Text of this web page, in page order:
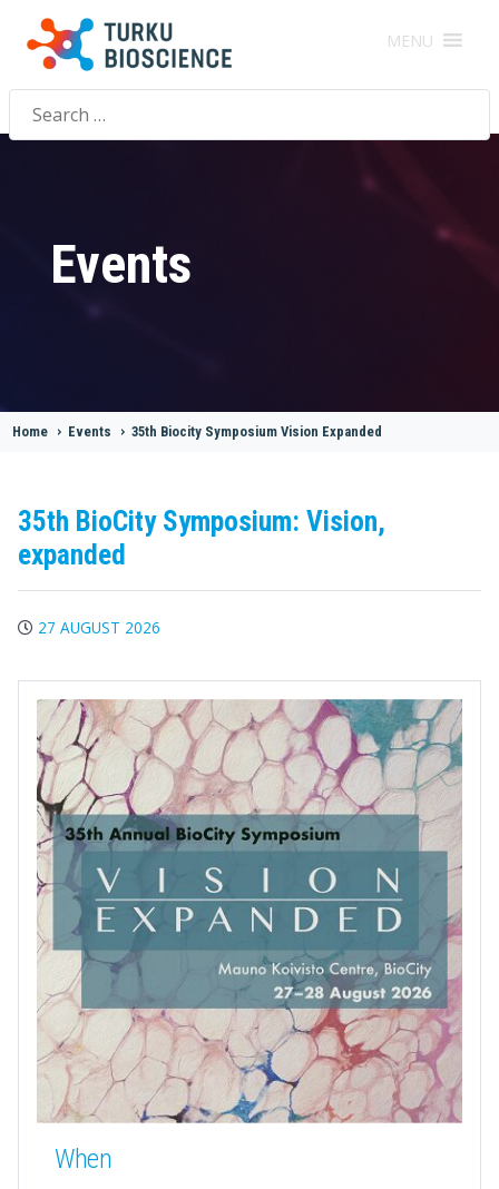
MENU
Search
for:
Events
Home > Events > 35th Biocity Symposium Vision Expanded
35th BioCity Symposium: Vision,
expanded
27 AUGUST 2026
When